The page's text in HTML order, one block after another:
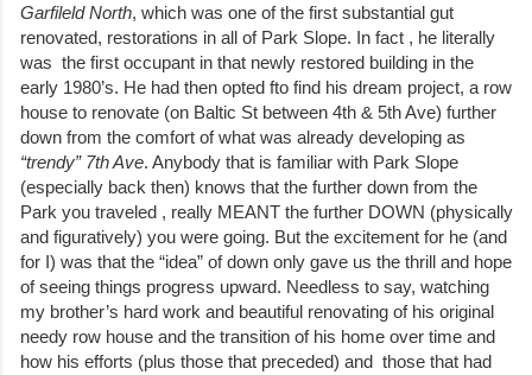
Garfileld North, which was one of the first substantial gut
renovated, restorations in all of Park Slope. In fact , he literally
was the first occupant in that newly restored building in the
early 1980’s. He had then opted fto find his dream project, a row
house to renovate (on Baltic St between 4th & 5th Ave) further
down from the comfort of what was already developing as
“trendy” 7th Ave. Anybody that is familiar with Park Slope
(especially back then) knows that the further down from the
Park you traveled , really MEANT the further DOWN (physically
and figuratively) you were going. But the excitement for he (and
for I) was that the “idea” of down only gave us the thrill and hope
of seeing things progress upward. Needless to say, watching
my brother’s hard work and beautiful renovating of his original
needy row house and the transition of his home over time and
how his efforts (plus those that preceded) and those that had